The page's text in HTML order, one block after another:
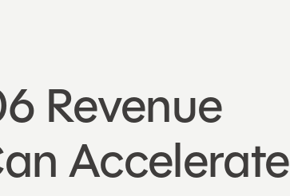
Revenue
Accelerate